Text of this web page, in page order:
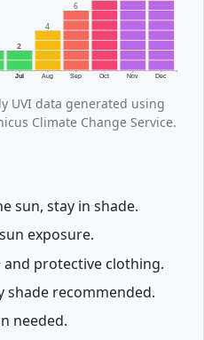
Jul Aug Sep Oct Nov Dec
2
4
6
UVI data generated using
Climate Change Service.
sun, stay in shade.
exposure.
and protective clothing.
shade recommended.
needed.